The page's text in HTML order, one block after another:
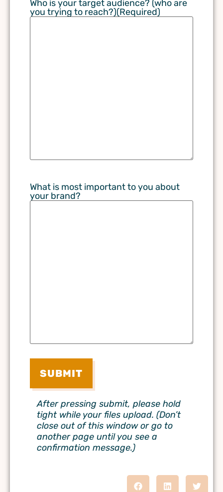
Who is your target audience? (who are
you trying to reach?)(Required)
What is most important to you about
your brand?
After pressing submit, please hold
tight while your files upload. (Don’t
close out of this window or go to
another page until you see a
confirmation message.)